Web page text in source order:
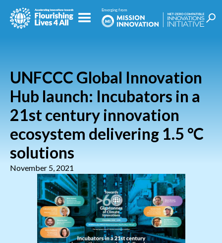
UNFCCC Global Innovation
Hub launch: Incubators in a
21st century innovation
ecosystem delivering 1.5 °C
solutions
November 5, 2021